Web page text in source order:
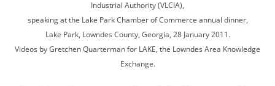
Industrial Authority (VLCIA),
speaking at the Lake Park Chamber of Commerce annual dinner,
Lake Park, Lowndes County, Georgia, 28 January 2011.
Videos by Gretchen Quarterman for LAKE, the Lowndes Area Knowledge
Exchange.